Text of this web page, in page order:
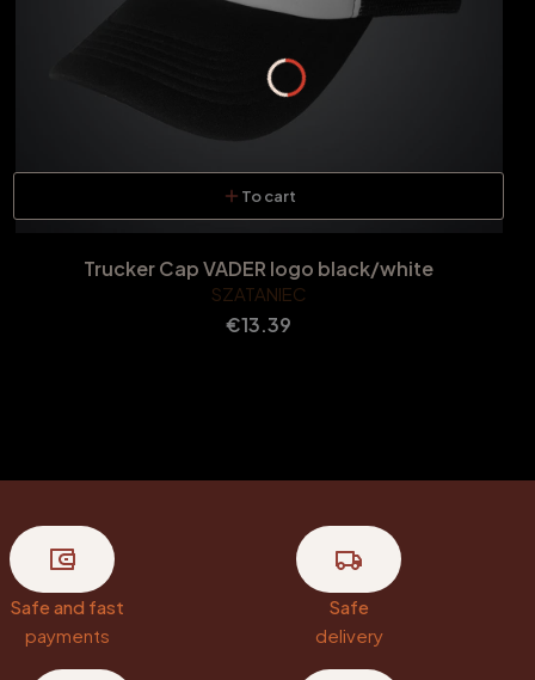
To cart
Trucker Cap VADER logo black/white
SZATANIEC
Price
€13.39
Safe and fast
payments
Safe
delivery